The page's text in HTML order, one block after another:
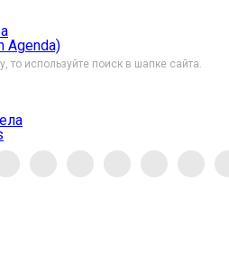
Agenda)
то используйте поиск в шапке сайта.